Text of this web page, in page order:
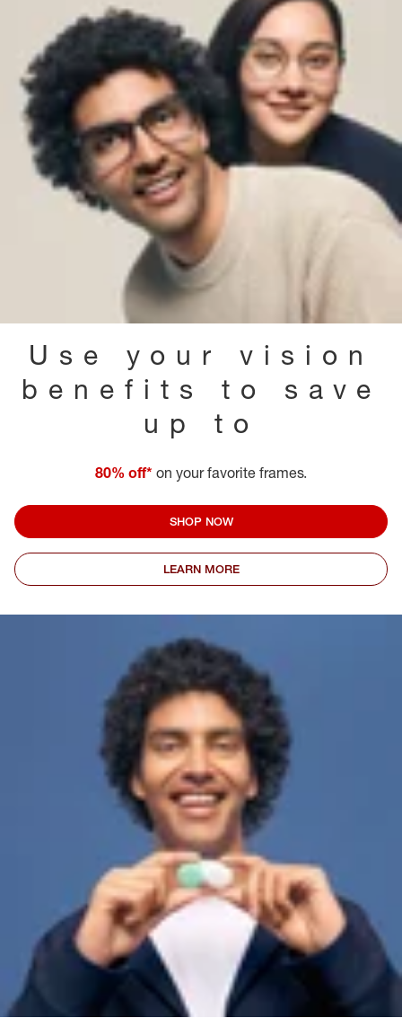
Use your vision
benefits to save
up to
80% off* on your favorite frames.
SHOP NOW
LEARN MORE